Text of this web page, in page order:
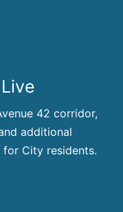
42 corridor,
additional
City residents.